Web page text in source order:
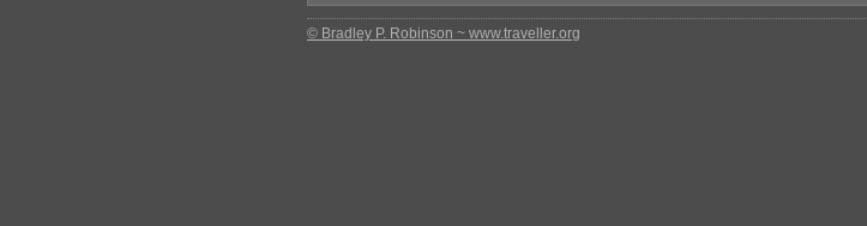
© Bradley P. Robinson ~ www.traveller.org